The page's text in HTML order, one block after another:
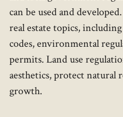
can be used and
real estate topics,
codes, environmental
permits. Land use
aesthetics, protect natural
growth.